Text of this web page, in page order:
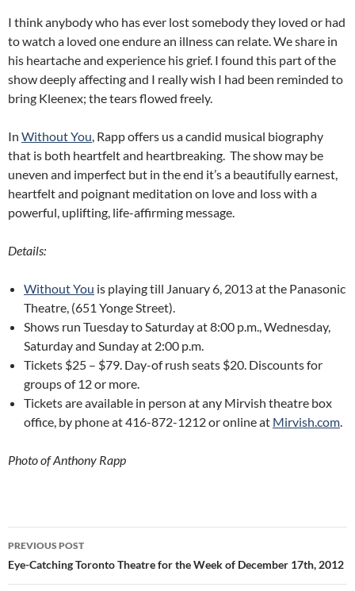
I think anybody who has ever lost somebody they loved or had
to watch a loved one endure an illness can relate. We share in
his heartache and experience his grief. I found this part of the
show deeply affecting and I really wish I had been reminded to
bring Kleenex; the tears flowed freely.
In Without You, Rapp offers us a candid musical biography
that is both heartfelt and heartbreaking. The show may be
uneven and imperfect but in the end it’s a beautifully earnest,
heartfelt and poignant meditation on love and loss with a
powerful, uplifting, life-affirming message.
Details:
Without You is playing till January 6, 2013 at the Panasonic
Theatre, (651 Yonge Street).
Shows run Tuesday to Saturday at 8:00 p.m., Wednesday,
Saturday and Sunday at 2:00 p.m.
Tickets $25 – $79. Day-of rush seats $20. Discounts for
groups of 12 or more.
Tickets are available in person at any Mirvish theatre box
office, by phone at 416-872-1212 or online at Mirvish.com.
Photo of Anthony Rapp
Post
navigation
PREVIOUS POST
Eye-Catching Toronto Theatre for the Week of December 17th, 2012